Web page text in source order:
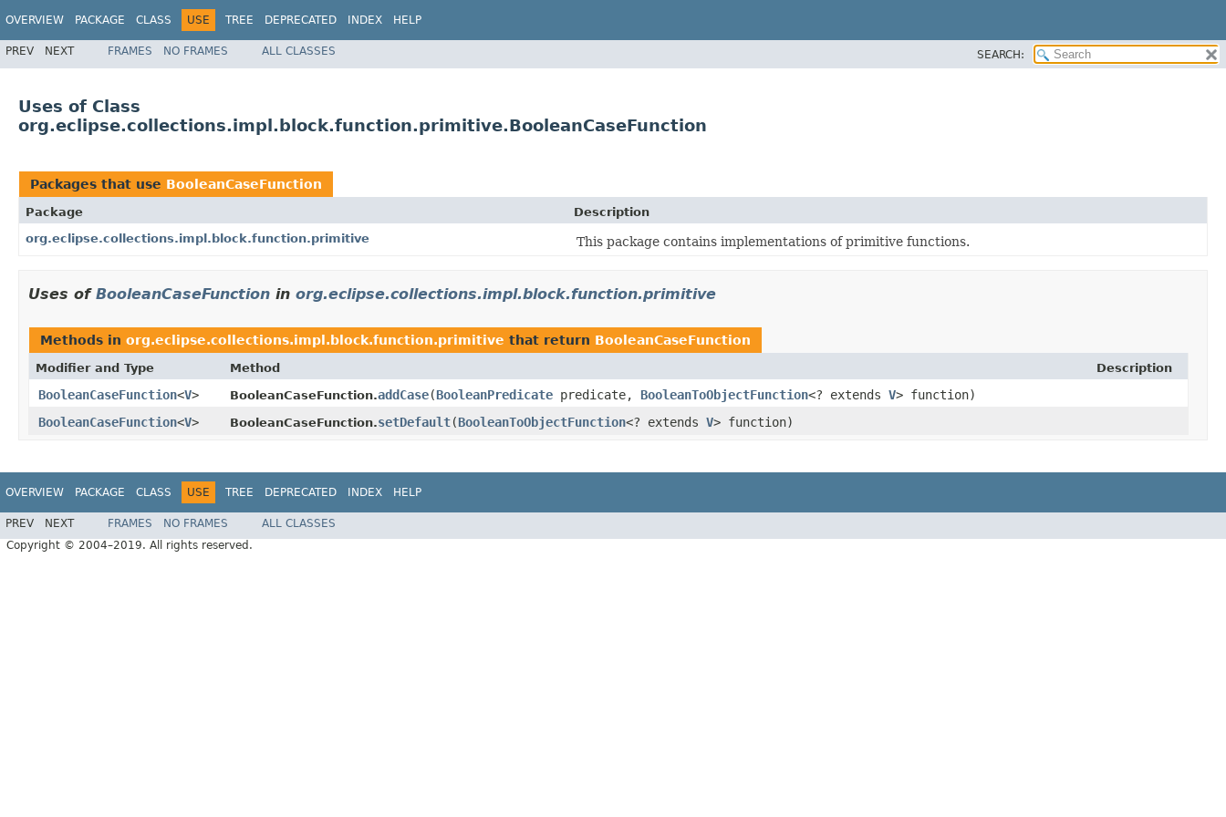
OVERVIEW PACKAGE CLASS USE TREE DEPRECATED INDEX HELP
PREV NEXT FRAMES NO FRAMES ALL CLASSES SEARCH:
Uses of Class
org.eclipse.collections.impl.block.function.primitive.BooleanCaseFunction
Packages that use BooleanCaseFunction
Package
Description
org.eclipse.collections.impl.block.function.primitive
This package contains implementations of primitive functions.
Uses of BooleanCaseFunction in org.eclipse.collections.impl.block.function.primitive
Methods in org.eclipse.collections.impl.block.function.primitive that return BooleanCaseFunction
Modifier and Type Method Description
BooleanCaseFunction<V> BooleanCaseFunction.addCase​(BooleanPredicate predicate, BooleanToObjectFunction<? extends V> function)
BooleanCaseFunction<V> BooleanCaseFunction.setDefault​(BooleanToObjectFunction<? extends V> function)
OVERVIEW PACKAGE CLASS USE TREE DEPRECATED INDEX HELP
PREV NEXT FRAMES NO FRAMES
ALL CLASSES
Copyright © 2004–2019. All rights reserved.